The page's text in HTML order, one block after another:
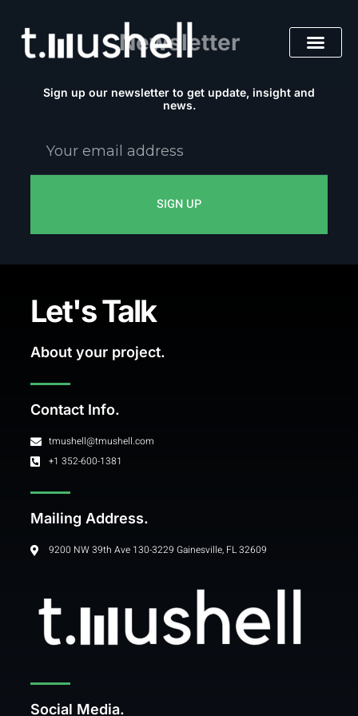
content
Newsletter
Sign up our newsletter to get update, insight and
news.
email
address
SIGN UP
Let's Talk
About your project.
Contact Info.
tmushell@tmushell.com
+1 352-600-1381
Mailing Address.
9200 NW 39th Ave 130-3229 Gainesville, FL 32609
Social Media.